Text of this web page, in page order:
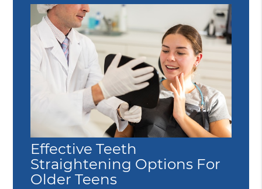
Effective Teeth
Straightening Options For
Older Teens